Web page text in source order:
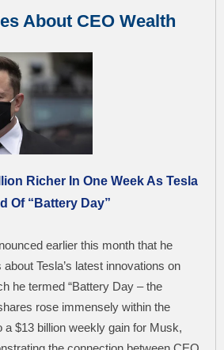
About CEO Wealth
Richer In One Week As Tesla
Of “Battery Day”
earlier this month that he
Tesla’s latest innovations on
he termed “Battery Day – the
rose immensely within the
a $13 billion weekly gain for Musk,